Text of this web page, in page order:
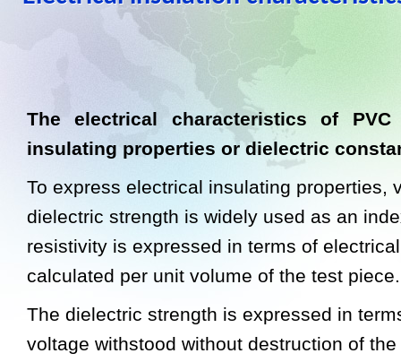
The electrical characteristics of
insulating properties or dielectric
To express electrical insulating properties,
dielectric strength is widely used as an
resistivity is expressed in terms of
calculated per unit volume of the test piece.
The dielectric strength is expressed in
voltage withstood without destruction of